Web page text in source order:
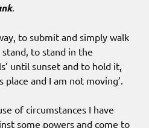
.
to submit and simply walk
to stand in the
until sunset and to hold it,
place and I am not moving’.
of circumstances I have
some powers and come to